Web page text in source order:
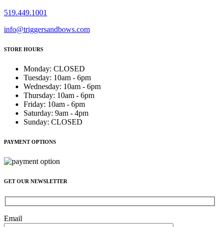
519.449.1001
info@triggersandbows.com
STORE HOURS
Monday: CLOSED
Tuesday: 10am - 6pm
Wednesday: 10am - 6pm
Thursday: 10am - 6pm
Friday: 10am - 6pm
Saturday: 9am - 4pm
Sunday: CLOSED
PAYMENT OPTIONS
GET OUR NEWSLETTER
Email